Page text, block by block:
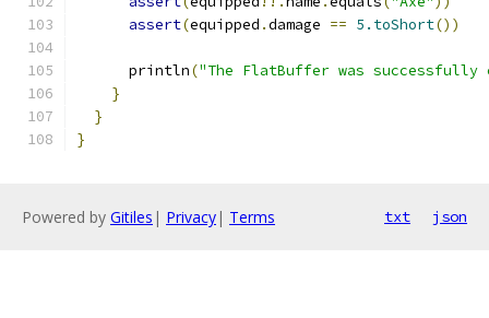
assert(equipped .damage == 5.toShort())
      println
("The FlatBuffer was
}
}
}
Powered by Gitiles | Privacy| Terms txt json